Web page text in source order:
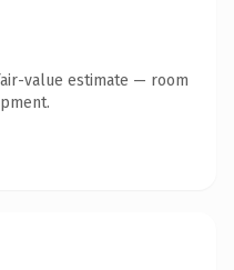
value estimate — room